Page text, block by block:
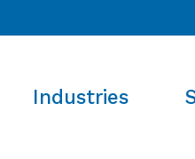
Industries